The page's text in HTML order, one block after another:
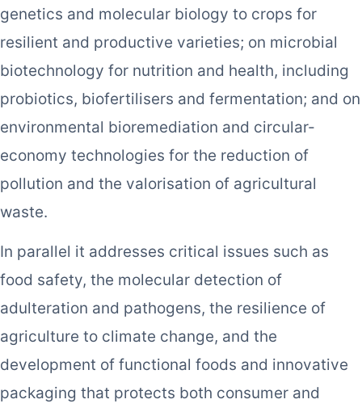
genetics and molecular biology to crops for
resilient and productive varieties; on microbial
biotechnology for nutrition and health, including
probiotics, biofertilisers and fermentation; and on
environmental bioremediation and circular-
economy technologies for the reduction of
pollution and the valorisation of agricultural
waste.
In parallel it addresses critical issues such as
food safety, the molecular detection of
adulteration and pathogens, the resilience of
agriculture to climate change, and the
development of functional foods and innovative
packaging that protects both consumer and